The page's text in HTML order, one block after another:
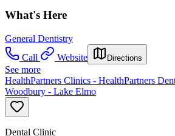
What's Here
General Dentistry
Call
Website Directions
See more
HealthPartners Clinics - HealthPartners
Woodbury - Lake Elmo
Dental Clinic